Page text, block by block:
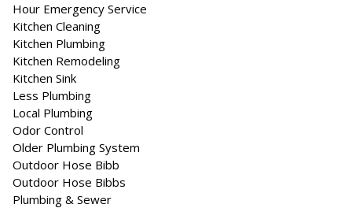
Hour Emergency Service
Kitchen Cleaning
Kitchen Plumbing
Kitchen Remodeling
Kitchen Sink
Less Plumbing
Local Plumbing
Odor Control
Older Plumbing System
Outdoor Hose Bibb
Outdoor Hose Bibbs
Plumbing & Sewer